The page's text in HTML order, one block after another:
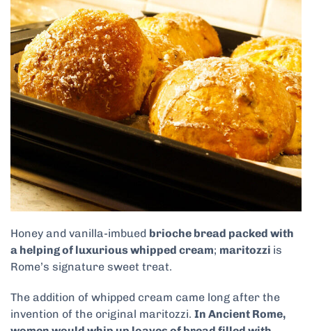
Honey and vanilla-imbued brioche bread packed with
a helping of luxurious whipped cream; maritozzi is
Rome’s signature sweet treat.
The addition of whipped cream came long after the
invention of the original maritozzi. In Ancient Rome,